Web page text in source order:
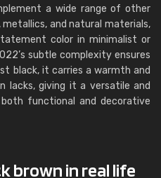
a wide range of other
and natural materials,
color in minimalist or
subtle complexity ensures
black, it carries a warmth and
giving it a versatile and
functional and decorative
brown in real life